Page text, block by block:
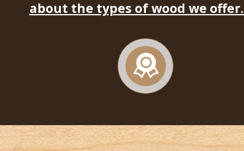
about the types of wood we offer.